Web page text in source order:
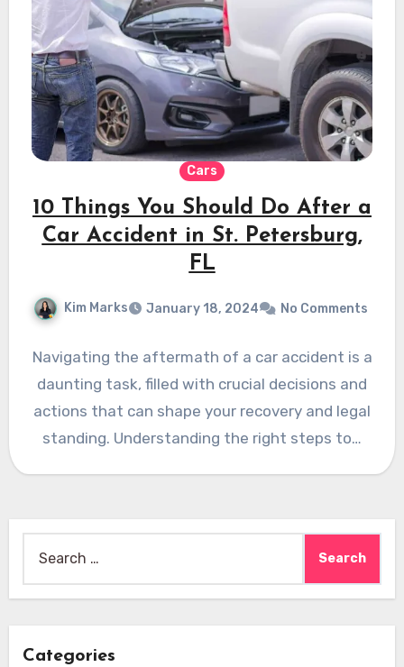
Cars
10 Things You Should Do After a
Car Accident in St. Petersburg,
FL
Kim Marks January 18, 2024 No Comments
Navigating the aftermath of a car accident is a
daunting task, filled with crucial decisions and
actions that can shape your recovery and legal
standing. Understanding the right steps to…
for:
Categories